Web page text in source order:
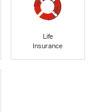
Life
Insurance